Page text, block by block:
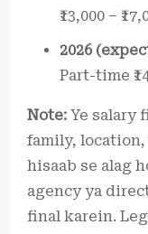
₹13,000 –
2026
Part-time
Note: Ye salary
family,
hisaab se alag
agency ya
final karein.